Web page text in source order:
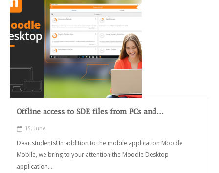
Offline access to SDE files from PCs and...
15, June
Dear students! In addition to the mobile application Moodle
Mobile, we bring to your attention the Moodle Desktop
application...